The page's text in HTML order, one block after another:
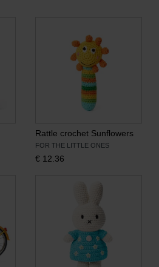
Rattle crochet Sunflowers
FOR THE LITTLE ONES
€ 12.36